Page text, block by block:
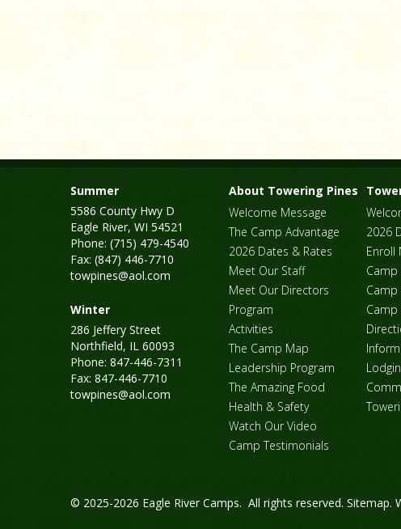
Summer
5586 County Hwy D
Eagle River, WI 54521
Phone: (715) 479-4540
Fax: (847) 446-7710
towpines@aol.com
Winter
286 Jeffery Street
Northfield, IL 60093
Phone: 847-446-7311
Fax: 847-446-7710
towpines@aol.com
About Towering Pines
Welcome Message
The Camp Advantage
2026 Dates & Rates
Meet Our Staff
Meet Our Directors
Program
Activities
The Camp Map
Leadership Program
The Amazing Food
Health & Safety
Watch Our Video
Camp Testimonials
2026
Enroll
Camp
© 2025-2026 Eagle River Camps. All rights reserved. Sitemap.